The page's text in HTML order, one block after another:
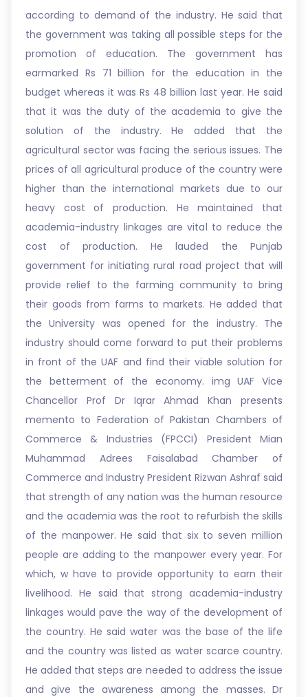
according to demand of the industry. He said that
the government was taking all possible steps for the
promotion of education. The government has
earmarked Rs 71 billion for the education in the
budget whereas it was Rs 48 billion last year. He said
that it was the duty of the academia to give the
solution of the industry. He added that the
agricultural sector was facing the serious issues. The
prices of all agricultural produce of the country were
higher than the international markets due to our
heavy cost of production. He maintained that
academia-industry linkages are vital to reduce the
cost of production. He lauded the Punjab
government for initiating rural road project that will
provide relief to the farming community to bring
their goods from farms to markets. He added that
the University was opened for the industry. The
industry should come forward to put their problems
in front of the UAF and find their viable solution for
the betterment of the economy. img UAF Vice
Chancellor Prof Dr Iqrar Ahmad Khan presents
memento to Federation of Pakistan Chambers of
Commerce & Industries (FPCCI) President Mian
Muhammad Adrees Faisalabad Chamber of
Commerce and Industry President Rizwan Ashraf said
that strength of any nation was the human resource
and the academia was the root to refurbish the skills
of the manpower. He said that six to seven million
people are adding to the manpower every year. For
which, w have to provide opportunity to earn their
livelihood. He said that strong academia-industry
linkages would pave the way of the development of
the country. He said water was the base of the life
and the country was listed as water scarce country.
He added that steps are needed to address the issue
and give the awareness among the masses. Dr